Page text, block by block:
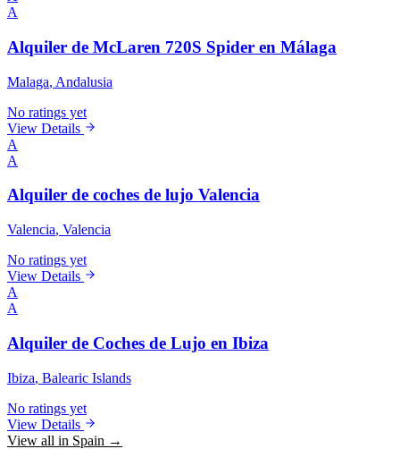
A
Alquiler de McLaren 720S Spider en Málaga
Malaga, Andalusia
No ratings yet
View Details
A
A
Alquiler de coches de lujo Valencia
Valencia, Valencia
No ratings yet
View Details
A
A
Alquiler de Coches de Lujo en Ibiza
Ibiza, Balearic Islands
No ratings yet
View Details
View all in Spain →